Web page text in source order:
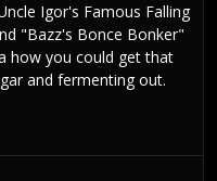
Igor's Famous Falling
"Bazz's Bonce Bonker"
how you could get that
and fermenting out.